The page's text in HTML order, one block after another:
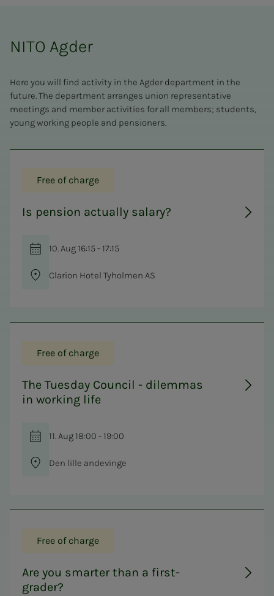
NITO Agder
Here you will find activity in the Agder department in the
future. The department arranges union representative
meetings and member activities for all members; students,
young working people and pensioners.
Free of charge
Is pension actually salary?
10. Aug 16:15 - 17:15
Clarion Hotel Tyholmen AS
Free of charge
The Tuesday Council - dilemmas
in working life
11. Aug 18:00 - 19:00
Den lille andevinge
Free of charge
Are you smarter than a first-
grader?